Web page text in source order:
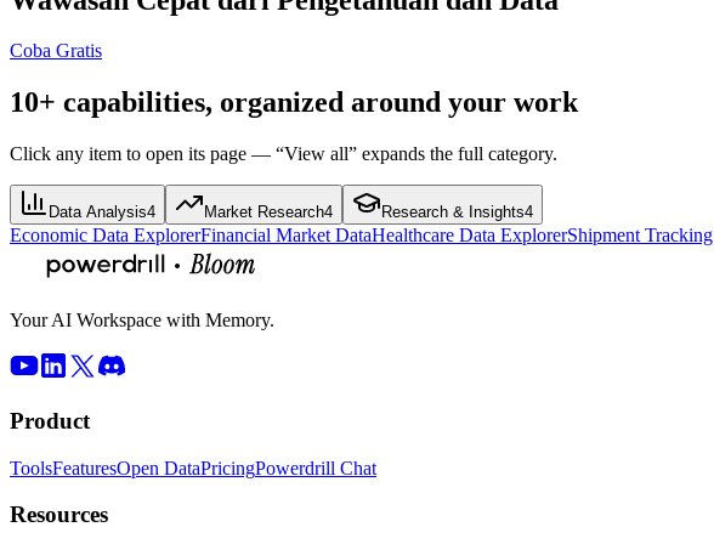
Coba Gratis
10+ capabilities, organized around your work
Click any item to open its page — “View all” expands the full category.
Data Analysis4 Market Research4 Research & Insights4
Economic Data ExplorerFinancial Market DataHealthcare Data ExplorerShipment Tracking
Your AI Workspace with Memory.
Product
ToolsFeaturesOpen DataPricingPowerdrill Chat
Resources